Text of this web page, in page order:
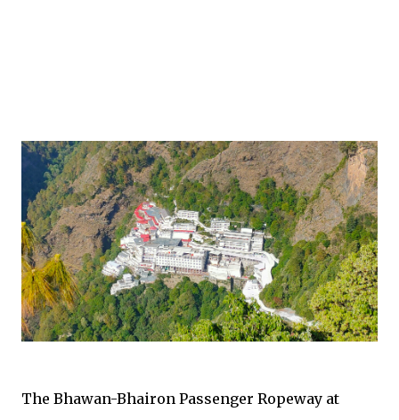
The Bhawan-Bhairon Passenger Ropeway at